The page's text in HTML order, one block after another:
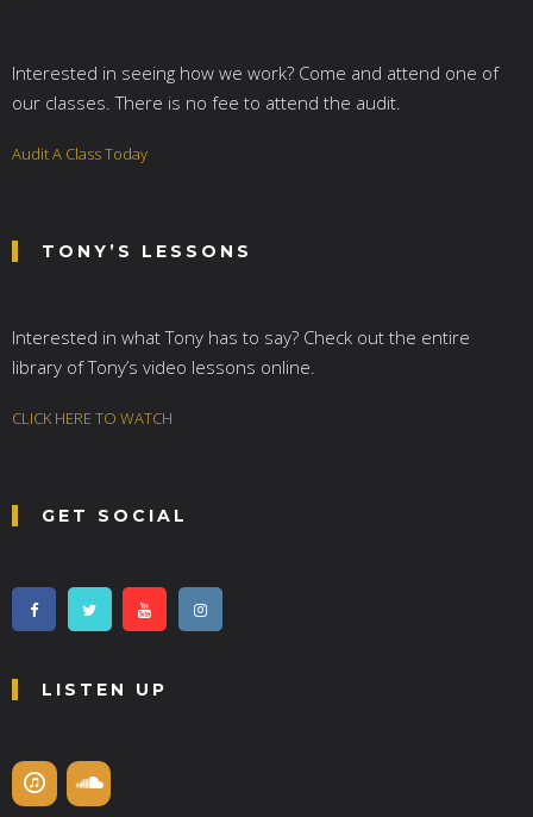
Interested in seeing how we work? Come and attend one of
our classes. There is no fee to attend the audit.
Audit A Class Today
TONY’S LESSONS
Interested in what Tony has to say? Check out the entire
library of Tony’s video lessons online.
CLICK HERE TO WATCH
GET SOCIAL
LISTEN UP